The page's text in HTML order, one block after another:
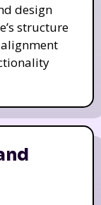
design
structure